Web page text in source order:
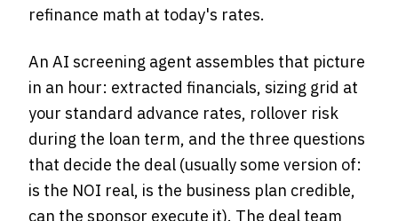
refinance math at today's rates.
An AI screening agent assembles that picture
in an hour: extracted financials, sizing grid at
your standard advance rates, rollover risk
during the loan term, and the three questions
that decide the deal (usually some version of:
is the NOI real, is the business plan credible,
can the sponsor execute it). The deal team